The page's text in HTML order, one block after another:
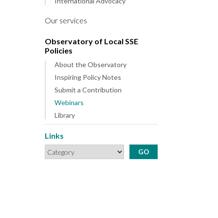
Our services
Observatory of Local SSE
Policies
About the Observatory
Inspiring Policy Notes
Submit a Contribution
Webinars
Library
Links